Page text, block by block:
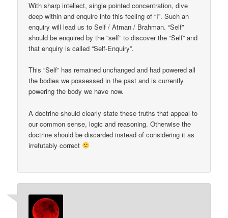
With sharp intellect, single pointed concentration, dive
deep within and enquire into this feeling of “I”. Such an
enquiry will lead us to Self / Atman / Brahman. “Self”
should be enquired by the “self” to discover the “Self” and
that enquiry is called “Self-Enquiry”.
This “Self” has remained unchanged and had powered all
the bodies we possessed in the past and is currently
powering the body we have now.
A doctrine should clearly state these truths that appeal to
our common sense, logic and reasoning. Otherwise the
doctrine should be discarded instead of considering it as
irrefutably correct